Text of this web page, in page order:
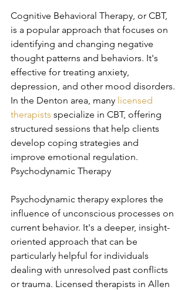
Cognitive Behavioral Therapy, or CBT,
is a popular approach that focuses on
identifying and changing negative
thought patterns and behaviors. It's
effective for treating anxiety,
depression, and other mood disorders.
In the Denton area, many licensed
therapists specialize in CBT, offering
structured sessions that help clients
develop coping strategies and
improve emotional regulation.
Psychodynamic Therapy
Psychodynamic therapy explores the
influence of unconscious processes on
current behavior. It's a deeper, insight-
oriented approach that can be
particularly helpful for individuals
dealing with unresolved past conflicts
or trauma. Licensed therapists in Allen